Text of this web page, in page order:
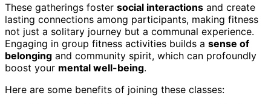
These gatherings foster social interactions and create
lasting connections among participants, making fitness
not just a solitary journey but a communal experience.
Engaging in group fitness activities builds a sense of
belonging and community spirit, which can profoundly
boost your mental well-being.
Here are some benefits of joining these classes: